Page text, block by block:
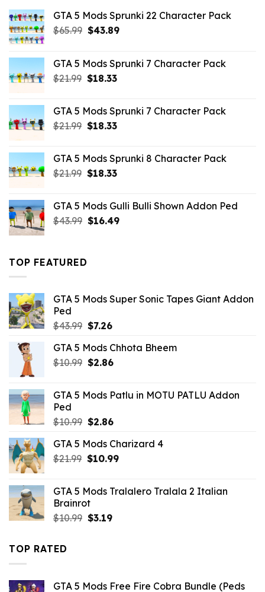
GTA 5 Mods Sprunki 22 Character Pack
$65.99 Original
$65.99.
$43.89Current
$43.89.
GTA 5 Mods Sprunki 7 Character Pack
$21.99 Original
$21.99.
$18.33Current
$18.33.
GTA 5 Mods Sprunki 7 Character Pack
$21.99 Original
$21.99.
$18.33Current
$18.33.
GTA 5 Mods Sprunki 8 Character Pack
$21.99 Original
$21.99.
$18.33Current
$18.33.
GTA 5 Mods Gulli Bulli Shown Addon Ped
$43.99 Original
$16.49Current
TOP FEATURED
GTA 5 Mods Super Sonic Tapes Giant Addon
Ped
$43.99 Original
was:
$43.99.
$7.26Current
is:
$7.26.
GTA 5 Mods Chhota Bheem
$10.99 Original
$10.99.
$2.86Current
$2.86.
GTA 5 Mods Patlu in MOTU PATLU Addon
Ped
$10.99 Original
was:
$10.99.
$2.86Current
is:
$2.86.
GTA 5 Mods Charizard 4
$21.99 Original
$21.99.
$10.99Current
$10.99.
GTA 5 Mods Tralalero Tralala 2 Italian
Brainrot
$10.99 Original
$3.19Current
TOP RATED
GTA 5 Mods Free Fire Cobra Bundle (Peds